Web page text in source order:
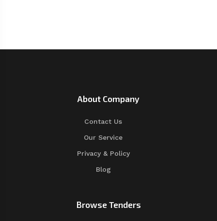
About Company
Contact Us
Our Service
Privacy & Policy
Blog
Browse Tenders